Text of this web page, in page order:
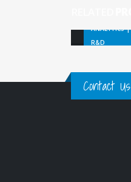
ANALYTICS |
R&D
Contact Us